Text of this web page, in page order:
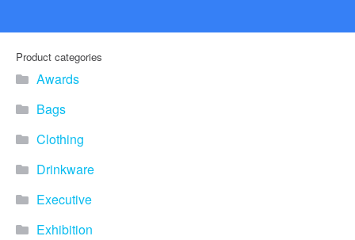
Product categories
Awards
Bags
Clothing
Drinkware
Executive
Exhibition